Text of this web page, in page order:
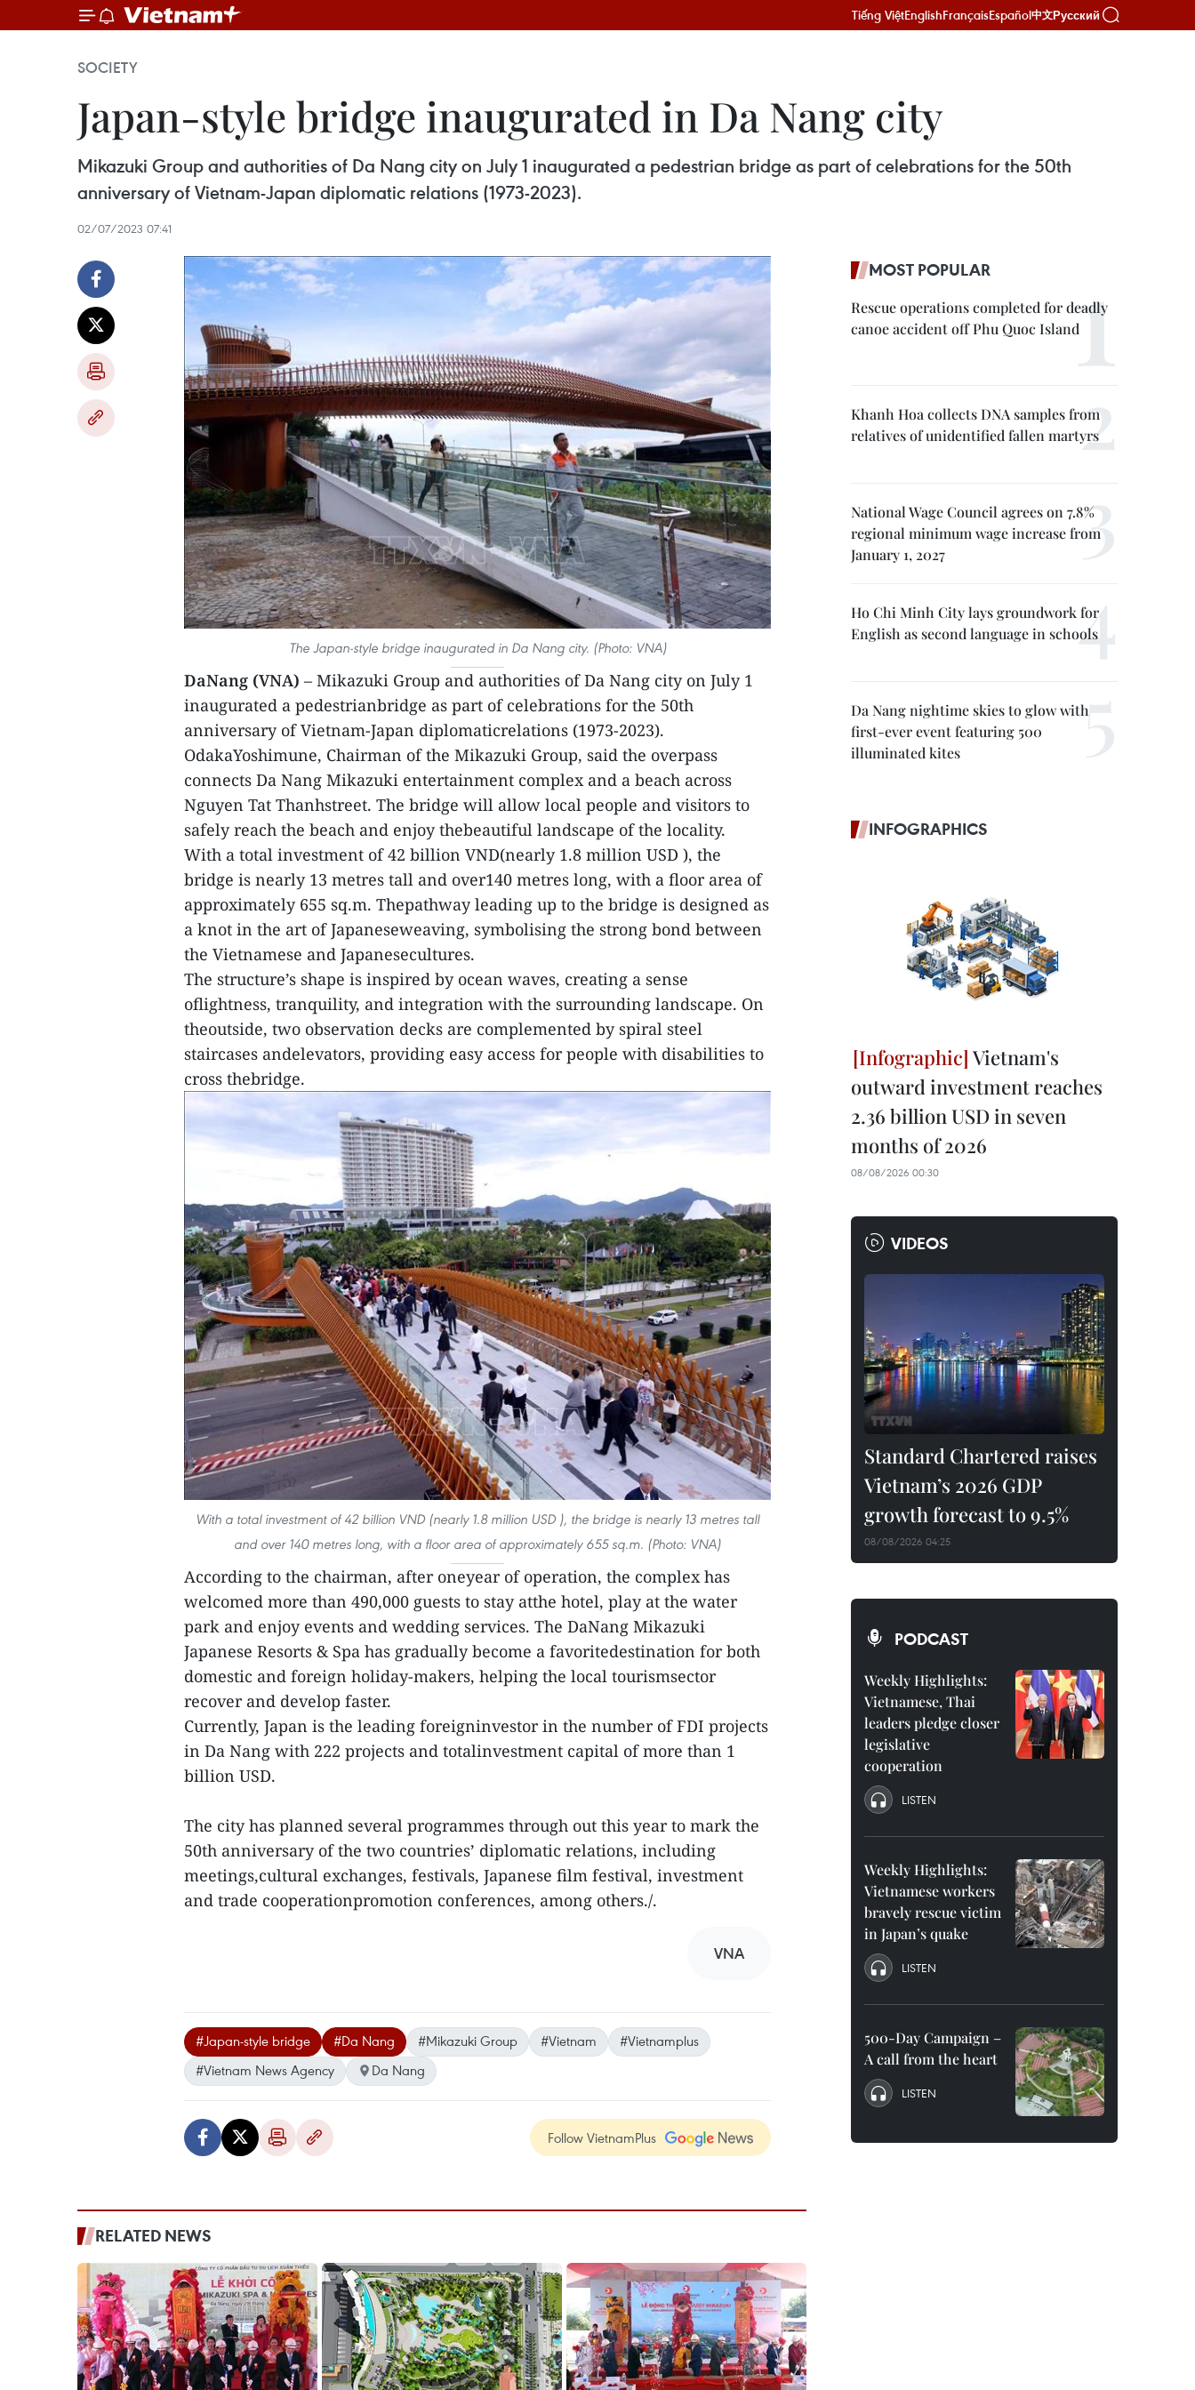
Tiếng ViệtEnglishFrançaisEspañol中文Русский
SOCIETY
Japan-style bridge inaugurated in Da Nang city
Mikazuki Group and authorities of Da Nang city on July 1 inaugurated a pedestrian bridge as part of celebrations for the 50th
anniversary of Vietnam-Japan diplomatic relations (1973-2023).
02/07/2023 07:41
The Japan-style bridge inaugurated in Da Nang city. (Photo: VNA)
DaNang (VNA) – Mikazuki Group and authorities of Da Nang city on July 1
inaugurated a pedestrianbridge as part of celebrations for the 50th
anniversary of Vietnam-Japan diplomaticrelations (1973-2023).
OdakaYoshimune, Chairman of the Mikazuki Group, said the overpass
connects Da Nang Mikazuki entertainment complex and a beach across
Nguyen Tat Thanhstreet. The bridge will allow local people and visitors to
safely reach the beach and enjoy thebeautiful landscape of the locality.
With a total investment of 42 billion VND(nearly 1.8 million USD ), the
bridge is nearly 13 metres tall and over140 metres long, with a floor area of
approximately 655 sq.m. Thepathway leading up to the bridge is designed as
a knot in the art of Japaneseweaving, symbolising the strong bond between
the Vietnamese and Japanesecultures.
The structure’s shape is inspired by ocean waves, creating a sense
oflightness, tranquility, and integration with the surrounding landscape. On
theoutside, two observation decks are complemented by spiral steel
staircases andelevators, providing easy access for people with disabilities to
cross thebridge.
With a total investment of 42 billion VND (nearly 1.8 million USD ), the bridge is nearly 13 metres tall
and over 140 metres long, with a floor area of approximately 655 sq.m. (Photo: VNA)
According to the chairman, after oneyear of operation, the complex has
welcomed more than 490,000 guests to stay atthe hotel, play at the water
park and enjoy events and wedding services. The DaNang Mikazuki
Japanese Resorts & Spa has gradually become a favoritedestination for both
domestic and foreign holiday-makers, helping the local tourismsector
recover and develop faster.
Currently, Japan is the leading foreigninvestor in the number of FDI projects
in Da Nang with 222 projects and totalinvestment capital of more than 1
billion USD.
The city has planned several programmes through out this year to mark the
50th anniversary of the two countries’ diplomatic relations, including
meetings,cultural exchanges, festivals, Japanese film festival, investment
and trade cooperationpromotion conferences, among others./.
VNA
#Japan-style bridge #Da Nang #Mikazuki Group #Vietnam
#Vietnamplus
#Vietnam News Agency
Da Nang
Follow VietnamPlus
RELATED NEWS
MOST POPULAR
Rescue operations completed for deadly
canoe accident off Phu Quoc Island
Khanh Hoa collects DNA samples from
relatives of unidentified fallen martyrs
National Wage Council agrees on 7.8%
regional minimum wage increase from
January 1, 2027
Ho Chi Minh City lays groundwork for
English as second language in schools
Da Nang nightime skies to glow with
first-ever event featuring 500
illuminated kites
INFOGRAPHICS
Vietnam's
outward investment reaches
2.36 billion USD in seven
months of 2026
08/08/2026 00:30
VIDEOS
Standard Chartered raises
Vietnam’s 2026 GDP
growth forecast to 9.5%
08/08/2026 04:25
PODCAST
Weekly Highlights:
Vietnamese, Thai
leaders pledge closer
legislative
cooperation
LISTEN
Weekly Highlights:
Vietnamese workers
bravely rescue victim
in Japan’s quake
LISTEN
500-Day Campaign –
A call from the heart
LISTEN